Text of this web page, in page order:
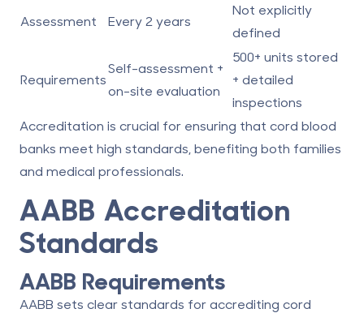
Assessment Every 2 years
Not explicitly
defined
Requirements
Self-assessment +
on-site evaluation
500+ units stored
+ detailed
inspections
Accreditation is crucial for ensuring that cord blood
banks meet high standards, benefiting both families
and medical professionals.
AABB Accreditation
Standards
AABB Requirements
AABB sets clear standards for accrediting cord